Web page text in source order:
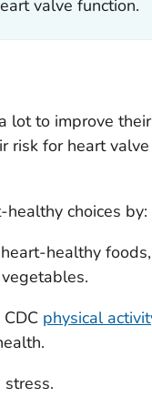
valve function.
lot to improve
risk for heart
healthy choices by:
healthy
physical